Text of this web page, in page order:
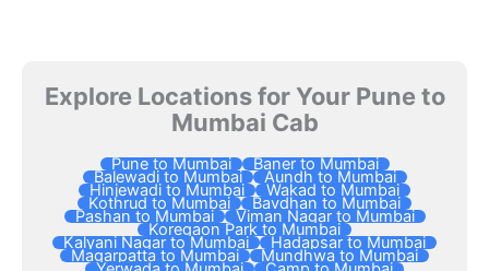
Explore Locations for Your Pune to
Mumbai Cab
Pune to Mumbai Baner to Mumbai
Balewadi to Mumbai Aundh to Mumbai
Hinjewadi to Mumbai Wakad to Mumbai
Kothrud to Mumbai Bavdhan to Mumbai
Pashan to Mumbai Viman Nagar to Mumbai
Koregaon Park to Mumbai
Kalyani Nagar to Mumbai Hadapsar to Mumbai
Magarpatta to Mumbai Mundhwa to Mumbai